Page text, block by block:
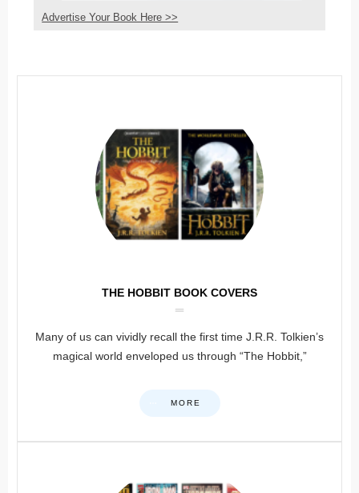
Advertise Your Book Here >>
THE HOBBIT BOOK COVERS
Many of us can vividly recall the first time J.R.R. Tolkien’s
magical world enveloped us through “The Hobbit,”
MORE